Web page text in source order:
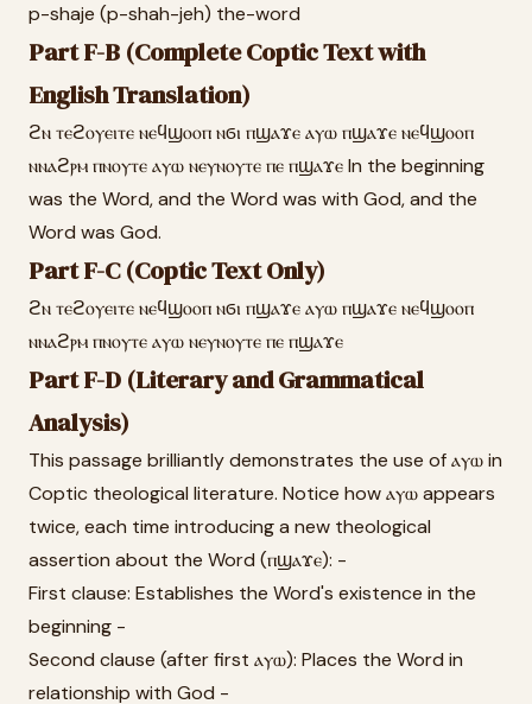
p-shaje (p-shah-jeh) the-word
Part F-B (Complete Coptic Text with
English Translation)
ϩⲛ ⲧⲉϩⲟⲩⲉⲓⲧⲉ ⲛⲉϥϣⲟⲟⲡ ⲛϭⲓ ⲡϣⲁϫⲉ ⲁⲩⲱ ⲡϣⲁϫⲉ ⲛⲉϥϣⲟⲟⲡ
ⲛⲛⲁϩⲣⲙ ⲡⲛⲟⲩⲧⲉ ⲁⲩⲱ ⲛⲉⲩⲛⲟⲩⲧⲉ ⲡⲉ ⲡϣⲁϫⲉ In the beginning
was the Word, and the Word was with God, and the
Word was God.
Part F-C (Coptic Text Only)
ϩⲛ ⲧⲉϩⲟⲩⲉⲓⲧⲉ ⲛⲉϥϣⲟⲟⲡ ⲛϭⲓ ⲡϣⲁϫⲉ ⲁⲩⲱ ⲡϣⲁϫⲉ ⲛⲉϥϣⲟⲟⲡ
ⲛⲛⲁϩⲣⲙ ⲡⲛⲟⲩⲧⲉ ⲁⲩⲱ ⲛⲉⲩⲛⲟⲩⲧⲉ ⲡⲉ ⲡϣⲁϫⲉ
Part F-D (Literary and Grammatical
Analysis)
This passage brilliantly demonstrates the use of ⲁⲩⲱ in
Coptic theological literature. Notice how ⲁⲩⲱ appears
twice, each time introducing a new theological
assertion about the Word (ⲡϣⲁϫⲉ): -
First clause: Establishes the Word's existence in the
beginning -
Second clause (after first ⲁⲩⲱ): Places the Word in
relationship with God -